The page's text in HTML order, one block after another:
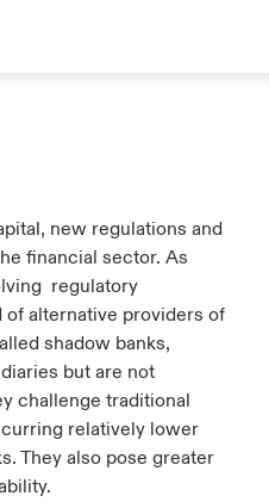
new regulations and
financial sector. As
regulatory
alternative providers of
shadow banks,
but are not
challenge traditional
relatively lower
They also pose greater